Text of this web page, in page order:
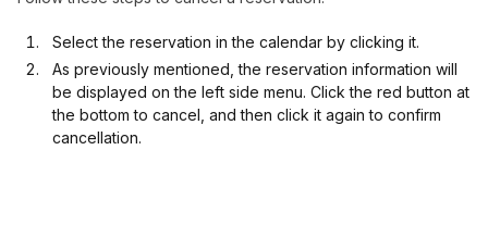
Select the reservation in the calendar by clicking it.
As previously mentioned, the reservation information will
be displayed on the left side menu. Click the red button at
the bottom to cancel, and then click it again to confirm
cancellation.